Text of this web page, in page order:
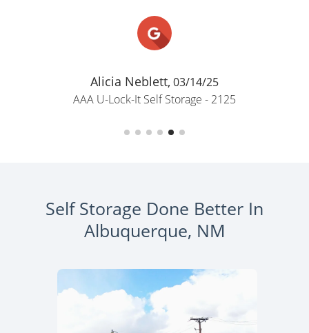
Alicia Neblett, 03/14/25
AAA U-Lock-It Self Storage - 2125
Self Storage Done Better In
Albuquerque, NM